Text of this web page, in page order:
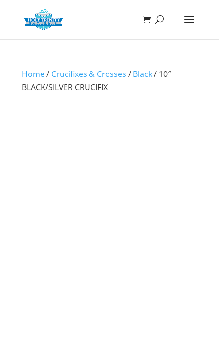
Home/ Crucifixes & Crosses / Black/ 10″
BLACK/SILVER CRUCIFIX